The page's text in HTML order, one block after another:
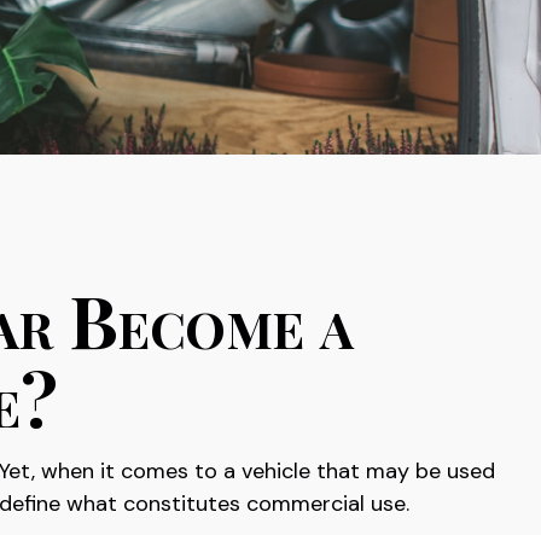
Become a
when it comes to a vehicle that may be used
what constitutes commercial use.